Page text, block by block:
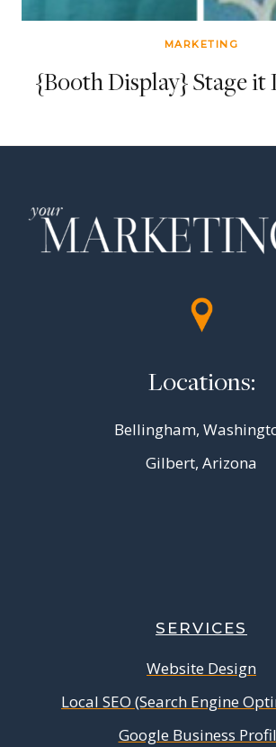
MARKETING
{Booth Display} Stage it
Locations:
Bellingham,
Gilbert, Arizona
SERVICES
Website Design
Local SEO (Search Engine
Google Business